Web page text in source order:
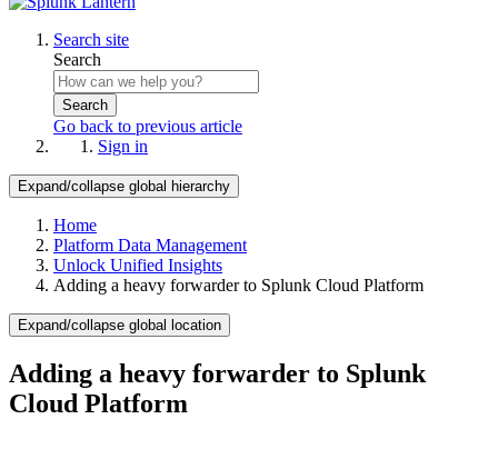
Search site
Search
Search
Go back to previous article
Sign in
Expand/collapse global hierarchy
Home
Platform Data Management
Unlock Unified Insights
Adding a heavy forwarder to Splunk Cloud Platform
Expand/collapse global location
Adding a heavy forwarder to Splunk
Cloud Platform